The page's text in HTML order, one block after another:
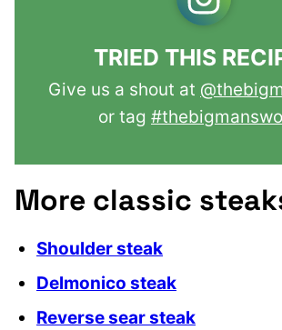
TRIED THIS
Give us a shout at
or tag
More classic
Shoulder steak
Delmonico steak
Reverse sear steak